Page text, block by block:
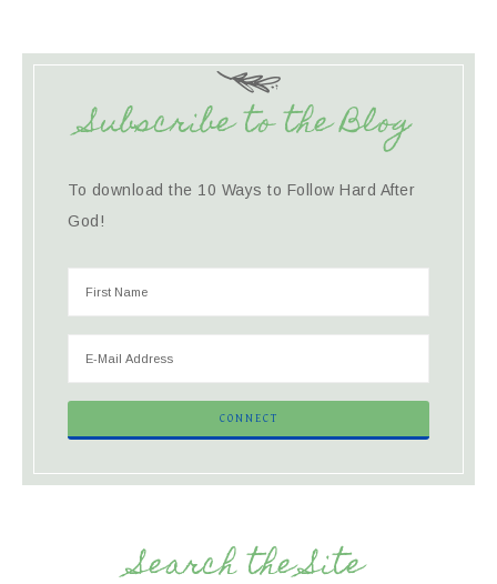
Subscribe to the Blog
To download the 10 Ways to Follow Hard After
God!
Search the Site